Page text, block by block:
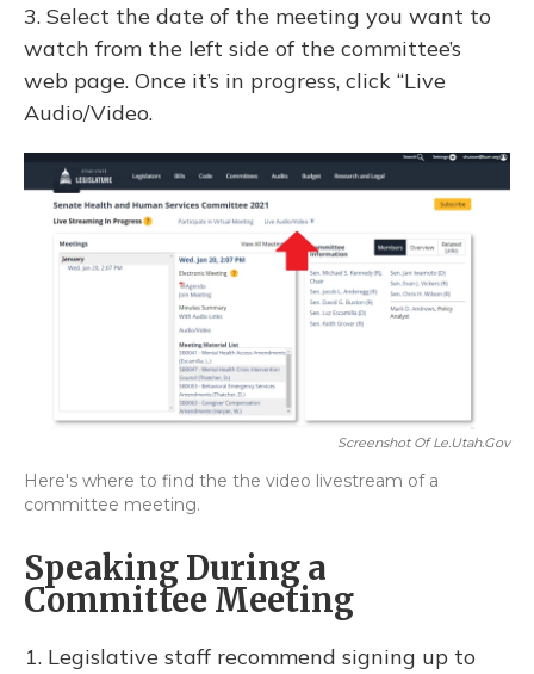
3. Select the date of the meeting you want to
watch from the left side of the committee’s
web page. Once it’s in progress, click “Live
Audio/Video.
Screenshot Of Le.utah.gov
Here's where to find the the video livestream of a
committee meeting.
Speaking During a
Committee Meeting
Legislative staff recommend signing up to